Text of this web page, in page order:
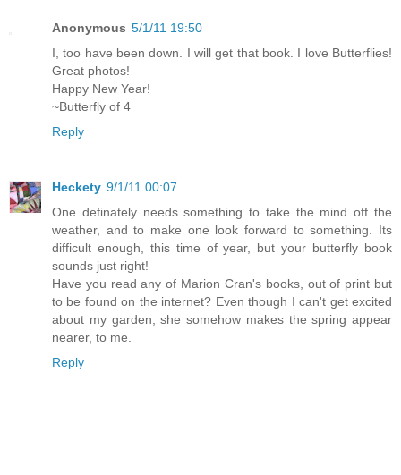
Anonymous 5/1/11 19:50
I, too have been down. I will get that book. I love Butterflies!
Great photos!
Happy New Year!
~Butterfly of 4
Reply
Heckety 9/1/11 00:07
One definately needs something to take the mind off the
weather, and to make one look forward to something. Its
difficult enough, this time of year, but your butterfly book
sounds just right!
Have you read any of Marion Cran's books, out of print but
to be found on the internet? Even though I can't get excited
about my garden, she somehow makes the spring appear
nearer, to me.
Reply